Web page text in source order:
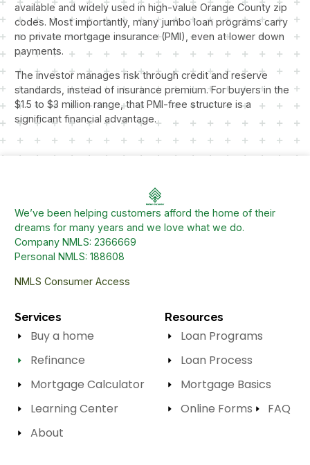
available and widely used in high-value Orange County zip
codes. Most importantly, many jumbo loan programs carry
no private mortgage insurance (PMI), even at lower down
payments.
The investor manages risk through credit and reserve
standards, instead of insurance premium. For buyers in the
$1.5 to $3 million range, that PMI-free structure is a
significant financial advantage.
We’ve been helping customers afford the home of their
dreams for many years and we love what we do.
Company NMLS: 2366669
Personal NMLS: 188608
NMLS Consumer Access
Services
Buy a home
Refinance
Mortgage Calculator
Learning Center
About
Resources
Loan Programs
Loan Process
Mortgage Basics
Online Forms
FAQ